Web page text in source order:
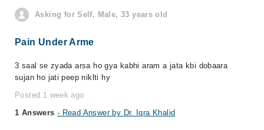
Asking for Self, Male, 33 years old
Pain Under Arme
3 saal se zyada arsa ho gya kabhi aram a jata kbi dobaara
sujan ho jati peep niklti hy
Posted 1 week ago
1 Answers - Read Answer by Dr. Iqra Khalid